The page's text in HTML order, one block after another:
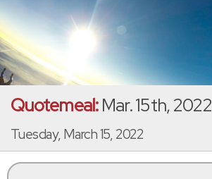
Quotemeal:Mar. 15th, 2022
Tuesday, March 15, 2022